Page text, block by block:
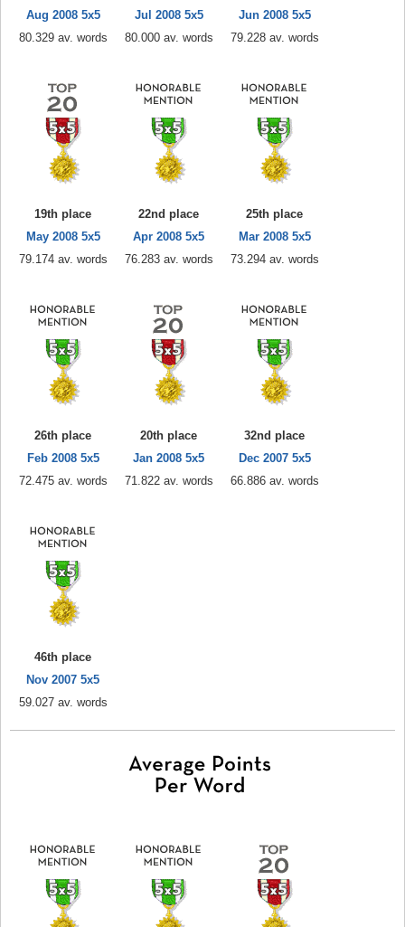
Aug 2008 5x5
80.329 av. words
Jul 2008 5x5
80.000 av. words
Jun 2008 5x5
79.228 av. words
19th place
May 2008 5x5
79.174 av. words
22nd place
Apr 2008 5x5
76.283 av. words
25th place
Mar 2008 5x5
73.294 av. words
26th place
Feb 2008 5x5
72.475 av. words
20th place
Jan 2008 5x5
71.822 av. words
32nd place
Dec 2007 5x5
66.886 av. words
46th place
Nov 2007 5x5
59.027 av. words